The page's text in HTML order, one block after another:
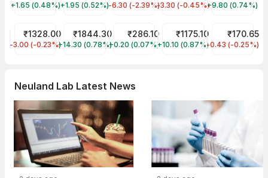
TMPV
+1.65 (0.48%) TATAPOWER
+1.95 (0.52%)JIOFIN
-6.30 (-2.39%)HDFCBANK
-3.30 (-0.45%)RELIANCE
+9.80 (0.74%)
CDSL Share Price
CDSL
₹1328.00
-3.00 (-0.23%)
Laurus Labs Share Price
LAURUSLABS
₹1844.30
+14.30 (0.78%)
ITC Share Price
ITC
₹286.10
+0.20 (0.07%)
Infosys Share Price
INFY
₹1175.10
+10.10 (0.87%)
ITC HOTELS
ITCHOTELS
₹170.65
-0.43 (-0.25%)
Neuland Lab Latest News